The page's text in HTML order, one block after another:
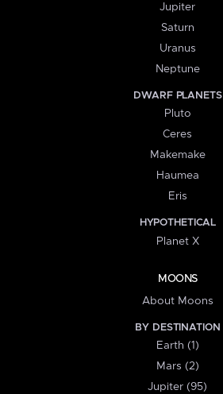
Jupiter
Saturn
Uranus
Neptune
DWARF PLANETS
Pluto
Ceres
Makemake
Haumea
Eris
HYPOTHETICAL
Planet X
MOONS
About Moons
BY DESTINATION
Earth (1)
Mars (2)
Jupiter (95)